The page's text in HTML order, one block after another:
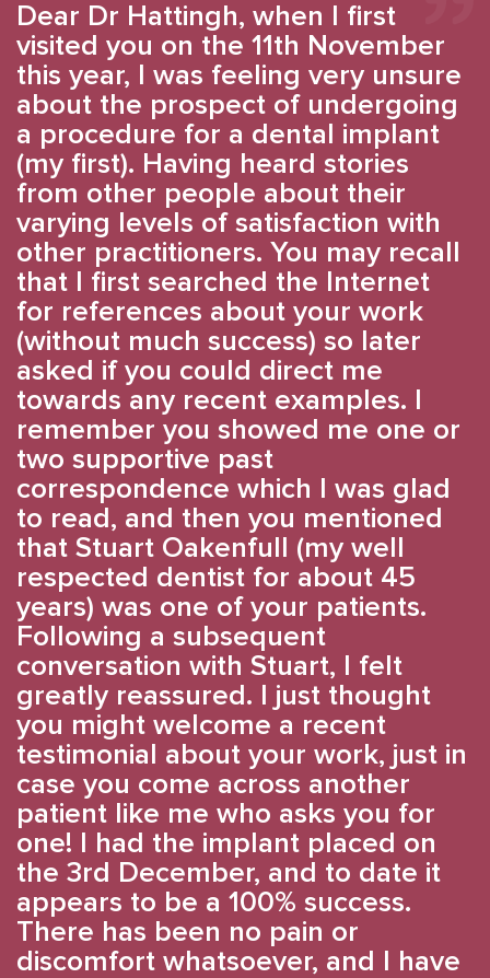
Dear Dr Hattingh, when I first
visited you on the 11th November
this year, I was feeling very unsure
about the prospect of undergoing
a procedure for a dental implant
(my first). Having heard stories
from other people about their
varying levels of satisfaction with
other practitioners. You may recall
that I first searched the Internet
for references about your work
(without much success) so later
asked if you could direct me
towards any recent examples. I
remember you showed me one or
two supportive past
correspondence which I was glad
to read, and then you mentioned
that Stuart Oakenfull (my well
respected dentist for about 45
years) was one of your patients.
Following a subsequent
conversation with Stuart, I felt
greatly reassured. I just thought
you might welcome a recent
testimonial about your work, just in
case you come across another
patient like me who asks you for
one! I had the implant placed on
the 3rd December, and to date it
appears to be a 100% success.
There has been no pain or
discomfort whatsoever, and I have